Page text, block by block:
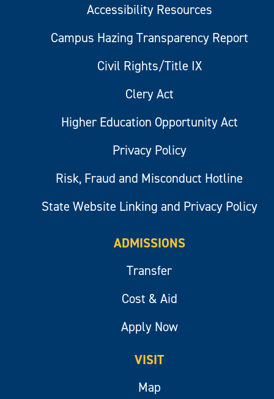
Accessibility Resources
Campus Hazing Transparency Report
Civil Rights/Title IX
Clery Act
Higher Education Opportunity Act
Privacy Policy
Risk, Fraud and Misconduct Hotline
State Website Linking and Privacy Policy
ADMISSIONS
Transfer
Cost & Aid
Apply Now
VISIT
Map